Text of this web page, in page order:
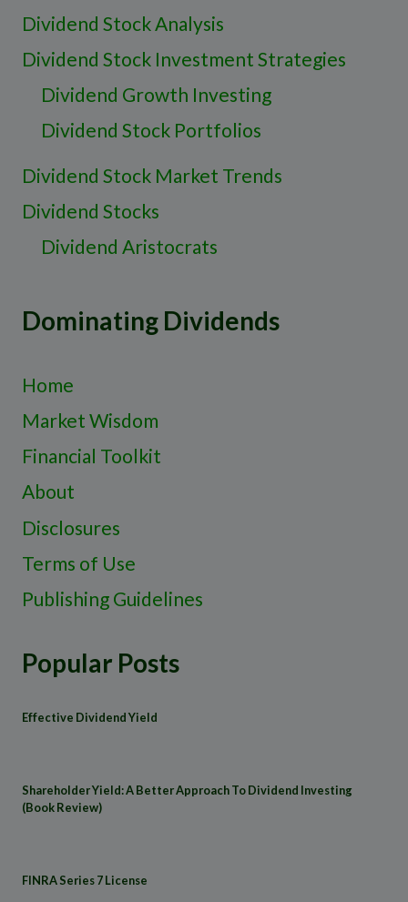
Dividend Stock Analysis
Dividend Stock Investment Strategies
Dividend Growth Investing
Dividend Stock Portfolios
Dividend Stock Market Trends
Dividend Stocks
Dividend Aristocrats
Dominating Dividends
Home
Market Wisdom
Financial Toolkit
About
Disclosures
Terms of Use
Publishing Guidelines
Popular Posts
Effective Dividend Yield
Shareholder Yield: A Better Approach To Dividend Investing
(Book Review)
FINRA Series 7 License